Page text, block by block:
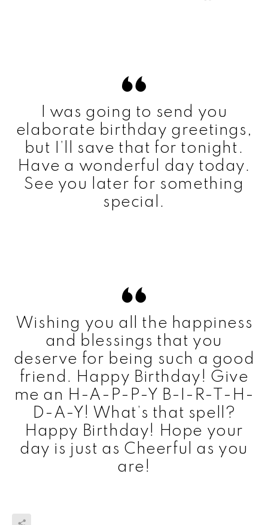
I was going to send you
elaborate birthday greetings,
but I’ll save that for tonight.
Have a wonderful day today.
See you later for something
special.
Wishing you all the happiness
and blessings that you
deserve for being such a good
friend. Happy Birthday! Give
me an H-A-P-P-Y B-I-R-T-H-
D-A-Y! What’s that spell?
Happy Birthday! Hope your
day is just as Cheerful as you
are!